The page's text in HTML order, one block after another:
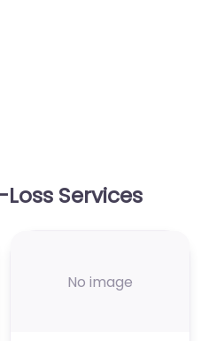
Services
No image